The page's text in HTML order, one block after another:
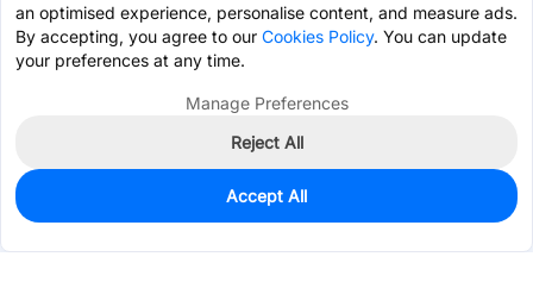
10
$5.6282
an optimised experience, personalise content, and measure ads.
By accepting, you agree to our Cookies Policy. You can update
your preferences at any time.
Manage Preferences
Reject All
Accept All